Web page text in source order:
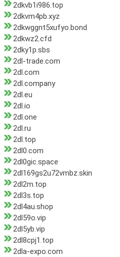
2dkvb1i986.top
2dkvm4pb.xyz
2dkwggnt5xufyo.bond
2dkwz2.cfd
2dky1p.sbs
2dl-trade.com
2dl.com
2dl.company
2dl.eu
2dl.io
2dl.one
2dl.ru
2dl.top
2dl0.com
2dl0gic.space
2dl169gs2u72vmbz.skin
2dl2m.top
2dl3s.top
2dl4au.shop
2dl59o.vip
2dl5yb.vip
2dl8cpj1.top
2dla-expo.com